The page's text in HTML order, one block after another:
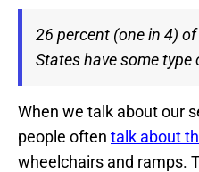
26 percent (one in 4)
States have some type
When we talk about our
people often talk about
wheelchairs and ramps.